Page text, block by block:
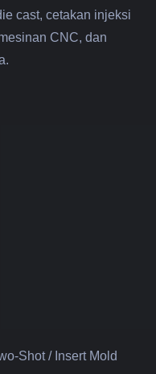
cast, cetakan injeksi
CNC, dan
Shot / Insert Mold